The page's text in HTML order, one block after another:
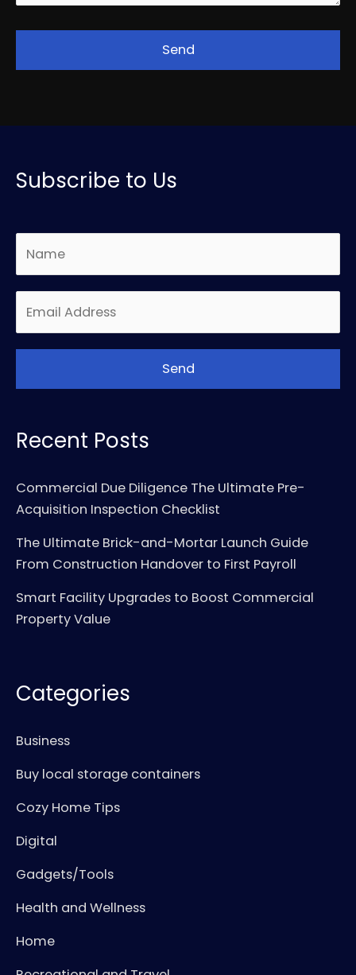
Subscribe to Us
Recent Posts
Commercial Due Diligence The Ultimate Pre-
Acquisition Inspection Checklist
The Ultimate Brick-and-Mortar Launch Guide
From Construction Handover to First Payroll
Smart Facility Upgrades to Boost Commercial
Property Value
Categories
Business
Buy local storage containers
Cozy Home Tips
Digital
Gadgets/Tools
Health and Wellness
Home